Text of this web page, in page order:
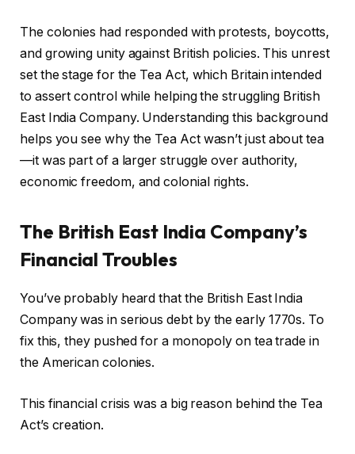
The colonies had responded with protests, boycotts,
and growing unity against British policies. This unrest
set the stage for the Tea Act, which Britain intended
to assert control while helping the struggling British
East India Company. Understanding this background
helps you see why the Tea Act wasn’t just about tea
—it was part of a larger struggle over authority,
economic freedom, and colonial rights.
The British East India Company’s
Financial Troubles
You’ve probably heard that the British East India
Company was in serious debt by the early 1770s. To
fix this, they pushed for a monopoly on tea trade in
the American colonies.
This financial crisis was a big reason behind the Tea
Act’s creation.